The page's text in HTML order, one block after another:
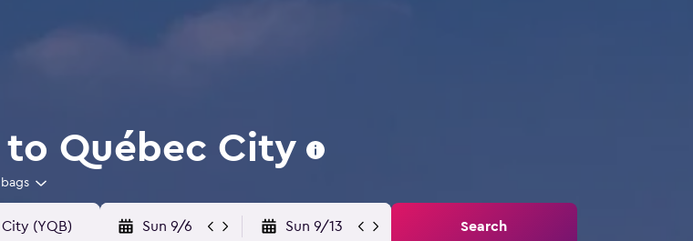
Québec City
Sun 9/6 Sun 9/13 Search